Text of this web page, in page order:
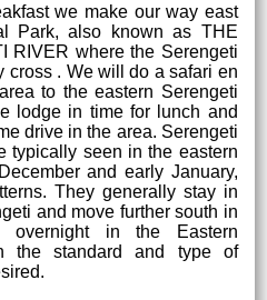
we make our way east
Park, also known as THE
RIVER where the Serengeti
cross . We will do a safari en
to the eastern Serengeti
lodge in time for lunch and
drive in the area. Serengeti
typically seen in the eastern
and early January,
They generally stay in
and move further south in
overnight in the Eastern
the standard and type of